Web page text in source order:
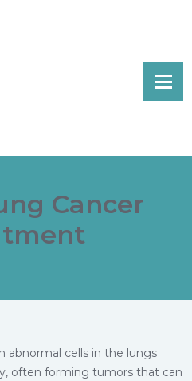
Cancer
abnormal cells in the lungs
often forming tumors that can